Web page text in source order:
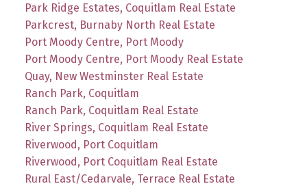
Park Ridge Estates, Coquitlam Real Estate
Parkcrest, Burnaby North Real Estate
Port Moody Centre, Port Moody
Port Moody Centre, Port Moody Real Estate
Quay, New Westminster Real Estate
Ranch Park, Coquitlam
Ranch Park, Coquitlam Real Estate
River Springs, Coquitlam Real Estate
Riverwood, Port Coquitlam
Riverwood, Port Coquitlam Real Estate
Rural East/Cedarvale, Terrace Real Estate